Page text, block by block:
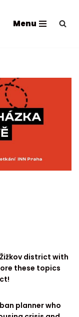
Menu
district with
these topics
planner who